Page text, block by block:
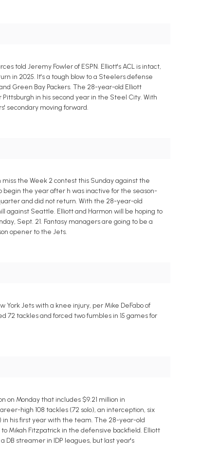
told Jeremy Fowler of ESPN. Elliott's ACL is intact,
in 2025. It's a tough blow to a Steelers defense
Green Bay Packers. The 28-year-old Elliott
in his second year in the Steel City. With
secondary moving forward.
the Week 2 contest this Sunday against the
begin the year after h was inactive for the season-
and did not return. With the 28-year-old
against Seattle. Elliott and Harmon will be hoping to
Sept. 21. Fantasy managers are going to be a
opener to the Jets.
Jets with a knee injury, per Mike DeFabo of
72 tackles and forced two fumbles in 15 games for
on Monday that includes $9.21 million in
high 108 tackles (72 solo), an interception, six
in his first year with the team. The 28-year-old
Mikah Fitzpatrick in the defensive backfield. Elliott
DB streamer in IDP leagues, but last year's